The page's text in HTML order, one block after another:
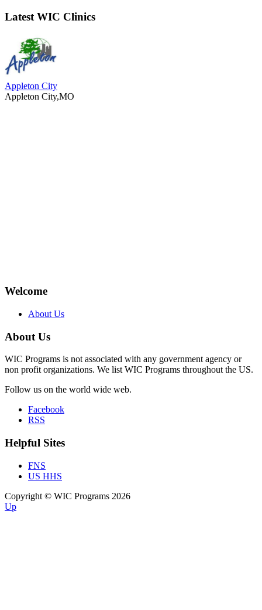
Latest WIC Clinics
Appleton City
Appleton City,MO
Welcome
About Us
About Us
WIC Programs is not associated with any government agency or
non profit organizations. We list WIC Programs throughout the US.
Follow us on the world wide web.
Facebook
RSS
Helpful Sites
FNS
US HHS
Copyright © WIC Programs 2026
Up